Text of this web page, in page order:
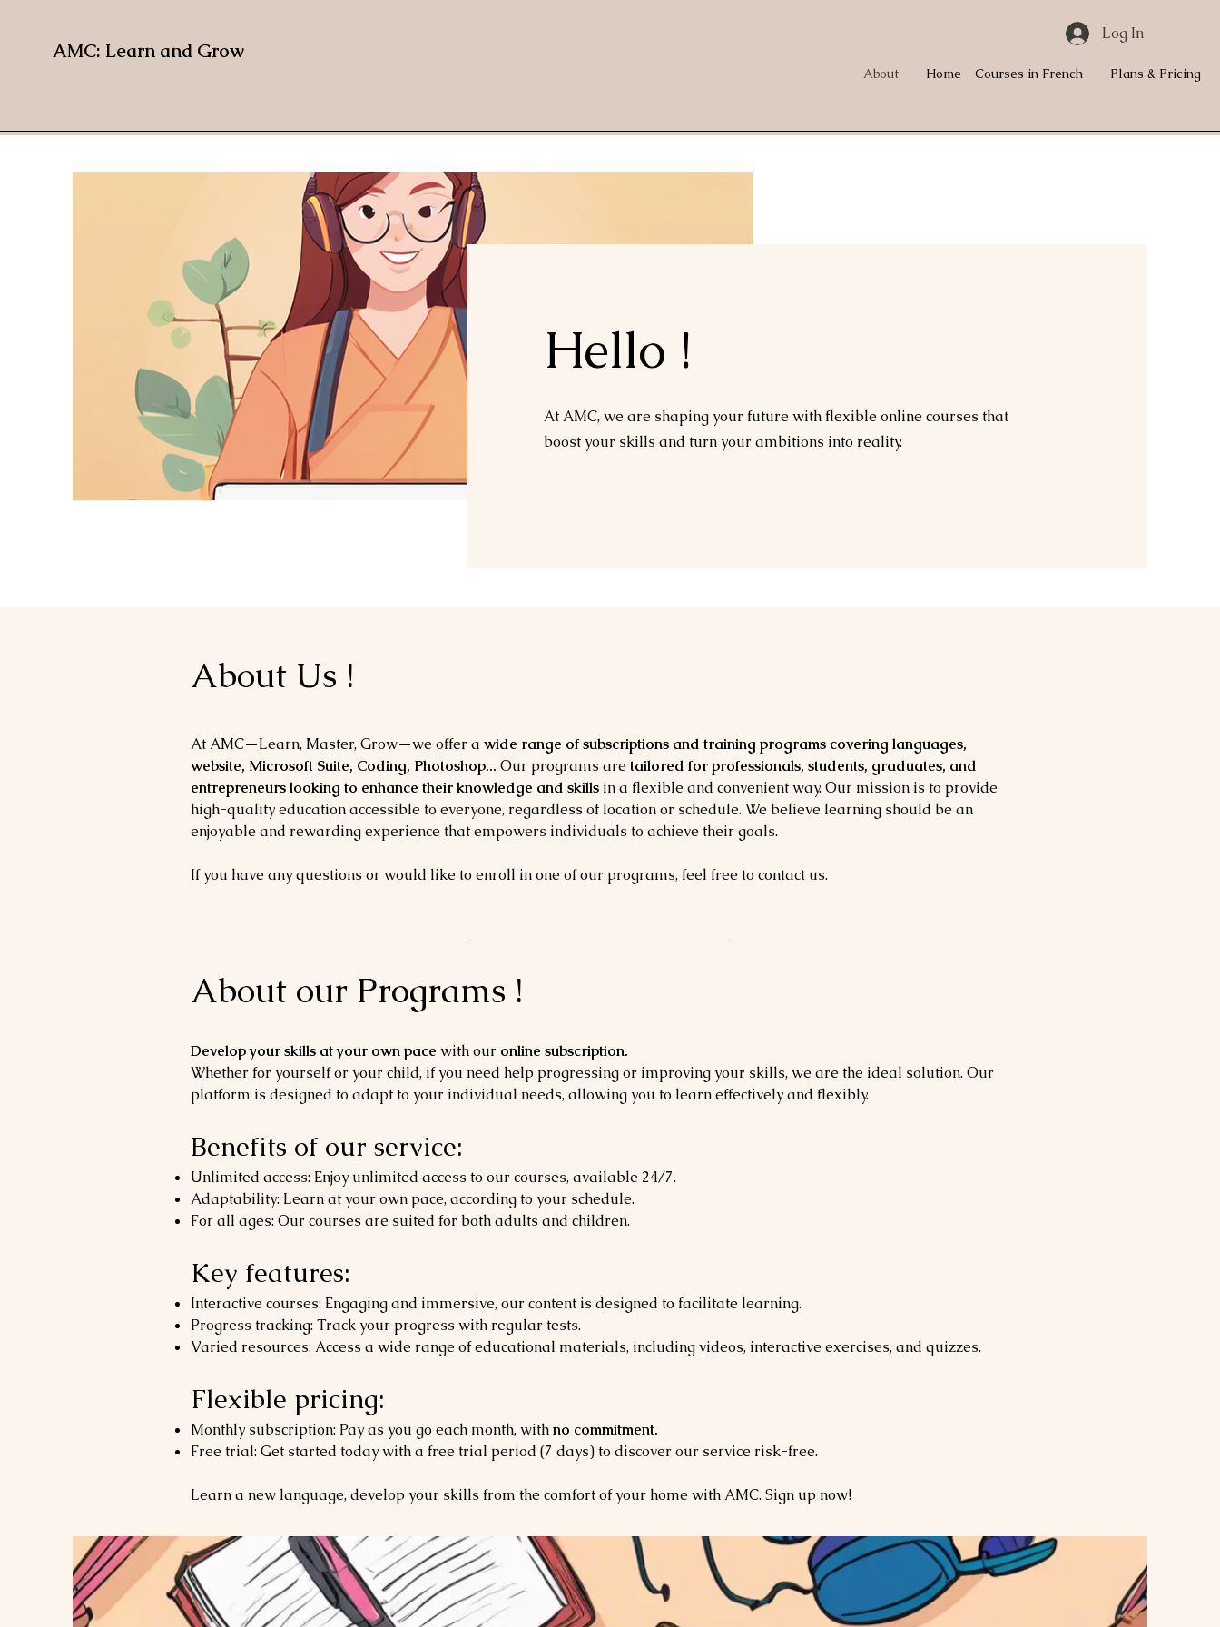
AMC: Learn and Grow
Log In
About Home - Courses in French Plans & Pricing
Hello !
At AMC, we are shaping your future with flexible online courses that
boost your skills and turn your ambitions into reality.
About Us !
At AMC—Learn, Master, Grow—we offer a wide range of subscriptions and training programs covering languages,
website, Microsoft Suite, Coding, Photoshop... Our programs are tailored for professionals, students, graduates, and
entrepreneurs looking to enhance their knowledge and skills in a flexible and convenient way. Our mission is to provide
high-quality education accessible to everyone, regardless of location or schedule. We believe learning should be an
enjoyable and rewarding experience that empowers individuals to achieve their goals.
If you have any questions or would like to enroll in one of our programs, feel free to contact us.
About our Programs !
Develop your skills at your own pace with our online subscription.
Whether for yourself or your child, if you need help progressing or improving your skills, we are the ideal solution. Our
platform is designed to adapt to your individual needs, allowing you to learn effectively and flexibly.
Benefits of our service:
Unlimited access: Enjoy unlimited access to our courses, available 24/7.
Adaptability: Learn at your own pace, according to your schedule.
For all ages: Our courses are suited for both adults and children.
Key features:
Interactive courses: Engaging and immersive, our content is designed to facilitate learning.
Progress tracking: Track your progress with regular tests.
Varied resources: Access a wide range of educational materials, including videos, interactive exercises, and quizzes.
Flexible pricing:
Monthly subscription: Pay as you go each month, withno commitment.
Free trial: Get started today with a free trial period (7 days) to discover our service risk-free.
Learn a new language, develop your skills from the comfort of your home with AMC. Sign up now!